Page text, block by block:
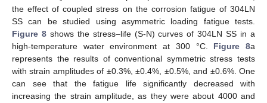
the effect of coupled stress on the corrosion fatigue of 304LN
SS can be studied using asymmetric loading fatigue tests.
Figure 8shows the stress–life (S-N) curves of 304LN SS in a
high-temperature water environment at 300 °C. Figure 8a
represents the results of conventional symmetric stress tests
with strain amplitudes of ±0.3%, ±0.4%, ±0.5%, and ±0.6%. One
can see that the fatigue life significantly decreased with
increasing the strain amplitude, as they were about 4000 and